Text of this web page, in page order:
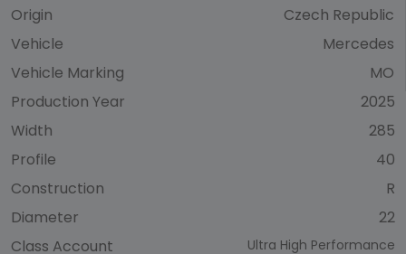
Origin
Czech Republic
Vehicle
Mercedes
Vehicle Marking
MO
Production Year
2025
Width
285
Profile
40
Construction
R
Diameter
22
Class Account
Ultra High Performance